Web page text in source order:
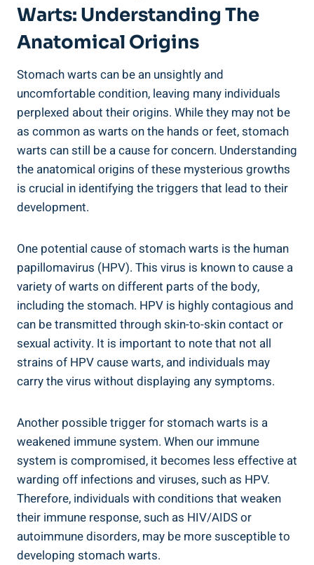
Warts: Understanding The
Anatomical Origins
Stomach warts can be an unsightly and
uncomfortable condition, leaving many individuals
perplexed about their origins. While they may not be
as common as warts on the hands or feet, stomach
warts can still be a cause for concern. Understanding
the anatomical origins of these mysterious growths
is crucial in identifying the triggers that lead to their
development.
One potential cause of stomach warts is the human
papillomavirus (HPV). This virus is known to cause a
variety of warts on different parts of the body,
including the stomach. HPV is highly contagious and
can be transmitted through skin-to-skin contact or
sexual activity. It is important to note that not all
strains of HPV cause warts, and individuals may
carry the virus without displaying any symptoms.
Another possible trigger for stomach warts is a
weakened immune system. When our immune
system is compromised, it becomes less effective at
warding off infections and viruses, such as HPV.
Therefore, individuals with conditions that weaken
their immune response, such as HIV/AIDS or
autoimmune disorders, may be more susceptible to
developing stomach warts.